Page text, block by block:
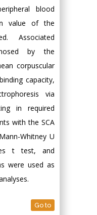
blood
value of the
Associated
by the
corpuscular
capacity,
via
in required
with the SCA
Whitney U
t test, and
were used as
Go to